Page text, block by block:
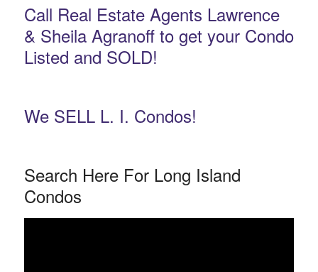
Call Real Estate Agents Lawrence
& Sheila Agranoff to get your Condo
Listed and SOLD!
We SELL L. I. Condos!
Search Here For Long Island
Condos